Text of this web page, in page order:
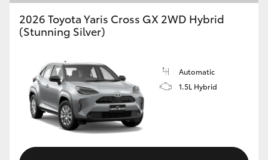
GR Corolla
GR Supra
Upcoming
2026 Toyota Yaris Cross GX 2WD Hybrid
(Stunning Silver)
Automatic
1.5L Hybrid